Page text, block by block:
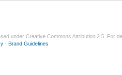
under Creative Commons Attribution 2.5 . For
- Brand Guidelines